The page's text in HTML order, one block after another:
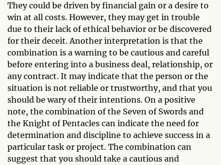
They could be driven by financial gain or a desire to
win at all costs. However, they may get in trouble
due to their lack of ethical behavior or be discovered
for their deceit. Another interpretation is that the
combination is a warning to be cautious and careful
before entering into a business deal, relationship, or
any contract. It may indicate that the person or the
situation is not reliable or trustworthy, and that you
should be wary of their intentions. On a positive
note, the combination of the Seven of Swords and
the Knight of Pentacles can indicate the need for
determination and discipline to achieve success in a
particular task or project. The combination can
suggest that you should take a cautious and